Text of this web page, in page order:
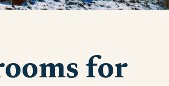
for